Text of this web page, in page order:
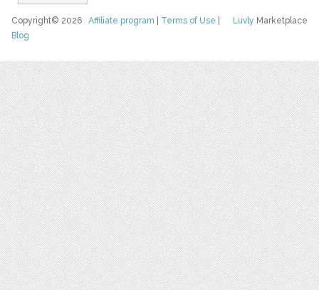
Luvly Marketplace
Copyright© 2026Affiliate program Terms of Use
Blog